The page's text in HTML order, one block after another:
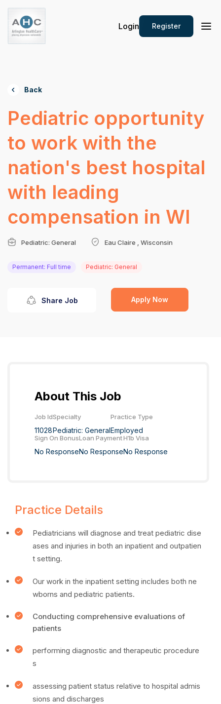
Login Register
Back
Pediatric opportunity
to work with the
nation's best hospital
with leading
compensation in WI
Pediatric: General Eau Claire , Wisconsin
Permanent: Full time Pediatric: General
Share Job Apply Now
About This Job
Job Id
11028
Specialty
Pediatric: General
Practice Type
Employed
Sign On Bonus
No Response
Loan Payment
No Response
H1b Visa
No Response
Practice Details
Pediatricians will diagnose and treat pediatric dise
ases and injuries in both an inpatient and outpatien
t setting.
Our work in the inpatient setting includes both ne
wborns and pediatric patients.
Conducting comprehensive evaluations of
patients
performing diagnostic and therapeutic procedure
s
assessing patient status relative to hospital admis
sions and discharges